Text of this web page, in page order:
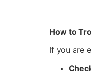
How to
If you are